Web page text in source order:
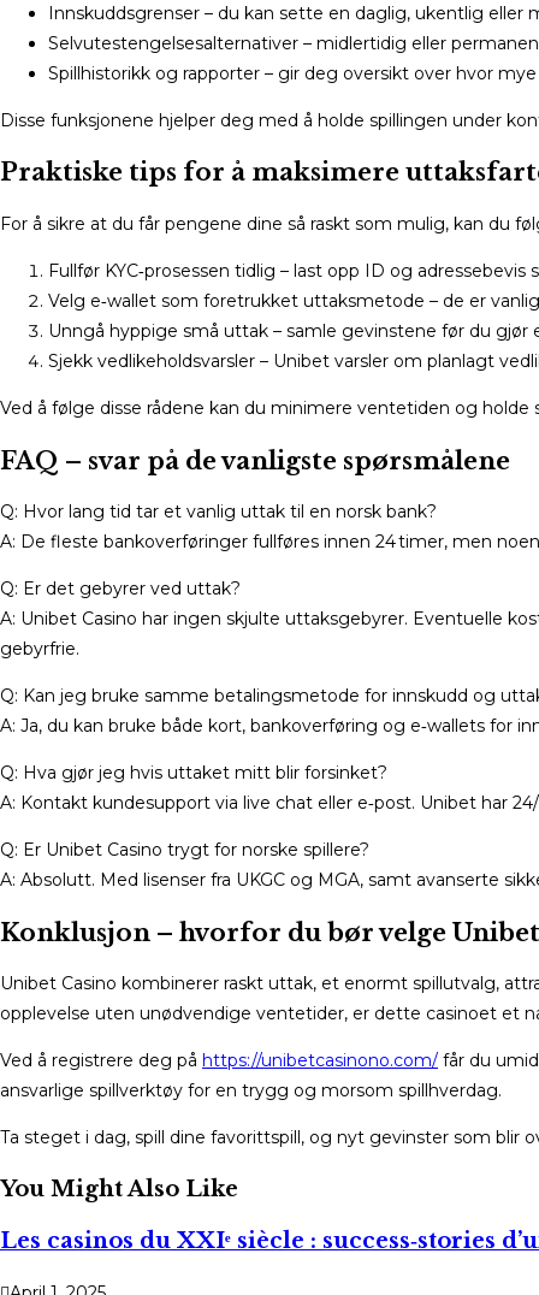
Innskuddsgrenser – du kan sette en daglig, ukentlig eller
Selvutestengelsesalternativer – midlertidig eller
Spillhistorikk og rapporter – gir deg oversikt over hvor
Disse funksjonene hjelper deg med å holde spillingen under
Praktiske tips for å maksimere
For å sikre at du får pengene dine så raskt som mulig, kan du
Fullfør KYC‑prosessen tidlig – last opp ID og adressebevis
Velg e‑wallet som foretrukket uttaksmetode – de er
Unngå hyppige små uttak – samle gevinstene før du gjør
Sjekk vedlikeholdsvarsler – Unibet varsler om planlagt
Ved å følge disse rådene kan du minimere ventetiden og holde
FAQ – svar på de vanligste spørsmålene
Q: Hvor lang tid tar et vanlig uttak til en norsk bank?
A: De fleste bankoverføringer fullføres innen 24 timer, men
Q: Er det gebyrer ved uttak?
A: Unibet Casino har ingen skjulte uttaksgebyrer. Eventuelle
gebyrfrie.
Q: Kan jeg bruke samme betalingsmetode for innskudd og
A: Ja, du kan bruke både kort, bankoverføring og e‑wallets for
Q: Hva gjør jeg hvis uttaket mitt blir forsinket?
A: Kontakt kundesupport via live chat eller e‑post. Unibet har
Q: Er Unibet Casino trygt for norske spillere?
A: Absolutt. Med lisenser fra UKGC og MGA, samt avanserte
Konklusjon – hvorfor du bør velge
Unibet Casino kombinerer raskt uttak, et enormt spillutvalg,
opplevelse uten unødvendige ventetider, er dette casinoet et
Ved å registrere deg på https://unibetcasinono.com/ får du
ansvarlige spillverktøy for en trygg og morsom spillhverdag.
Ta steget i dag, spill dine favorittspill, og nyt gevinster som
You Might Also Like
Les casinos du XXIᵉ siècle : success‑stories